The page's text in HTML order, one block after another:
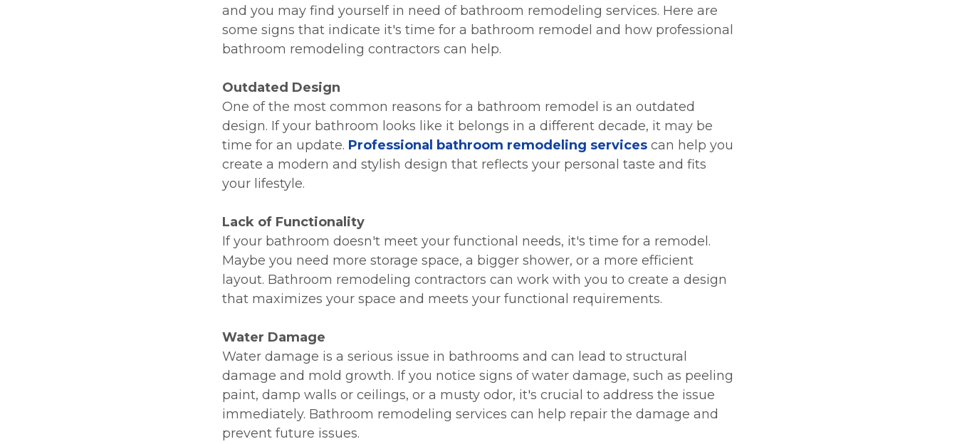
and you may find yourself in need of bathroom remodeling services. Here are
some signs that indicate it's time for a bathroom remodel and how professional
bathroom remodeling contractors can help.
Outdated Design
One of the most common reasons for a bathroom remodel is an outdated
design. If your bathroom looks like it belongs in a different decade, it may be
time for an update. Professional bathroom remodeling services can help you
create a modern and stylish design that reflects your personal taste and fits
your lifestyle.
Lack of Functionality
If your bathroom doesn't meet your functional needs, it's time for a remodel.
Maybe you need more storage space, a bigger shower, or a more efficient
layout. Bathroom remodeling contractors can work with you to create a design
that maximizes your space and meets your functional requirements.
Water Damage
Water damage is a serious issue in bathrooms and can lead to structural
damage and mold growth. If you notice signs of water damage, such as peeling
paint, damp walls or ceilings, or a musty odor, it's crucial to address the issue
immediately. Bathroom remodeling services can help repair the damage and
prevent future issues.